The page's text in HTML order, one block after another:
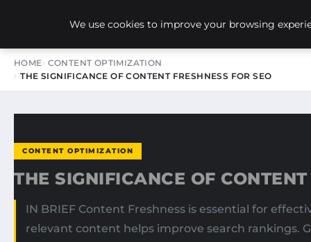
NEW-YORK SEO AGENCY
HOME CONTENT OPTIMIZATION
THE SIGNIFICANCE OF CONTENT FRESHNESS FOR SEO
CONTENT OPTIMIZATION
THE SIGNIFICANCE OF
IN BRIEF Content Freshness is essential for
relevant content helps improve search rankings.
We use cookies to improve your browsing